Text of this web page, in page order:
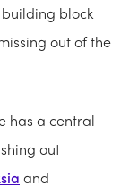
block
out of the
has a central
out
and